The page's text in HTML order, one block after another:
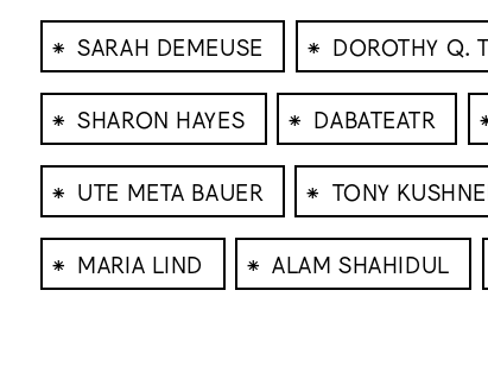
⁕ SARAH DEMEUSE ⁕ DOROTHY Q.
⁕ SHARON HAYES ⁕ DABATEATR
⁕ UTE META BAUER ⁕ TONY
⁕ MARIA LIND ⁕ ALAM SHAHIDUL